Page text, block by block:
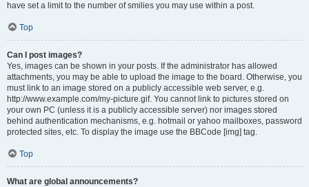
have set a limit to the number of smilies you may use within a post.
Top
Can I post images?
Yes, images can be shown in your posts. If the administrator has allowed
attachments, you may be able to upload the image to the board. Otherwise, you
must link to an image stored on a publicly accessible web server, e.g.
http://www.example.com/my-picture.gif. You cannot link to pictures stored on
your own PC (unless it is a publicly accessible server) nor images stored
behind authentication mechanisms, e.g. hotmail or yahoo mailboxes, password
protected sites, etc. To display the image use the BBCode [img] tag.
Top
What are global announcements?